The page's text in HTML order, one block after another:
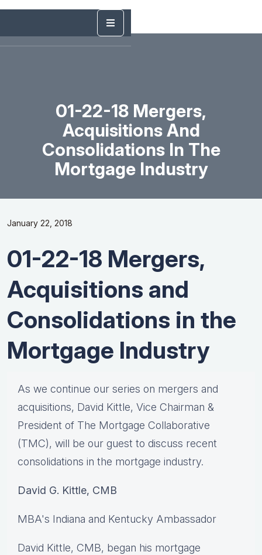
01-22-18 Mergers,
Acquisitions And
Consolidations In The
Mortgage Industry
January 22, 2018
01-22-18 Mergers,
Acquisitions and
Consolidations in the
Mortgage Industry
As we continue our series on mergers and
acquisitions, David Kittle, Vice Chairman &
President of The Mortgage Collaborative
(TMC), will be our guest to discuss recent
consolidations in the mortgage industry.
David G. Kittle, CMB
MBA's Indiana and Kentucky Ambassador
David Kittle, CMB, began his mortgage